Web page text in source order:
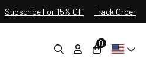
Subscribe For 15% Off Track Order
0